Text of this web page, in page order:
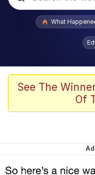
Popular searches
Memes
Memes
We Got X
What
See The
Of